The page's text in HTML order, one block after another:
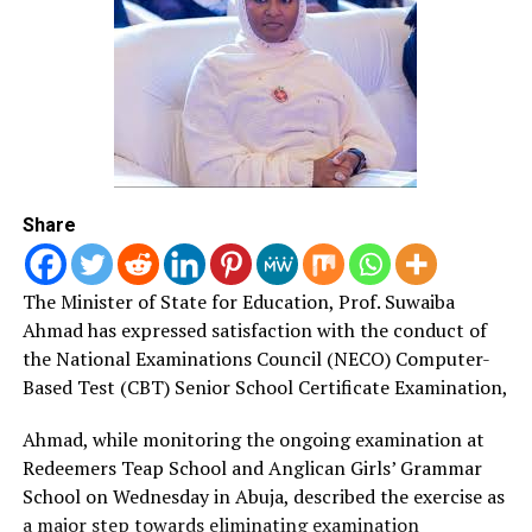
concerns about the evils, neglect and abuse of Nri
Kingdom and hegemony under the rulership of Ndi Eze
Nri of Agukwu Nri since 900 A.D.
Responding, Onyesoh said he was motivated into writing
the because of the falsehood by Western scholars who
said that Igbo were not organised and had no kingship
“The people who wrote these things were highly
educated professors and I was pained when they say
that Igbo do not have kingship, but white men came and
introduced warrant chieftaincy to us.
“The benefit of the book is that it will make us to
rediscover ourselves and reject the idea that we have no
kingship and culture,’’ he stressed.
Onyesoh claimed that Nri culture dated back to 900
Share
The Minister of State for Education, Prof.Suwaiba
Ahmad has expressed satisfaction with the conduct of
the National Examinations Council (NECO) Computer-
Based Test (CBT) Senior School Certificate Examination,
Ahmad, while monitoring the ongoing examination at
Redeemers Teap School and Anglican Girls’ Grammar
School on Wednesday in Abuja, described the exercise as
a major step towards eliminating examination